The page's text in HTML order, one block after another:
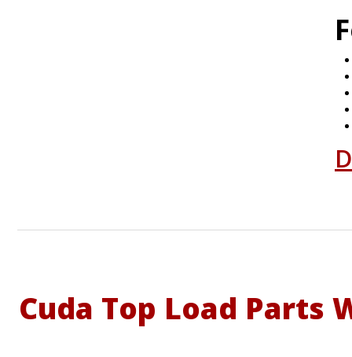
Cuda Top Load Parts